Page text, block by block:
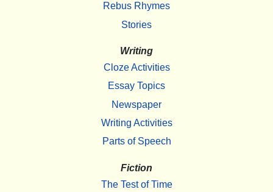
Rebus Rhymes
Stories
Writing
Cloze Activities
Essay Topics
Newspaper
Writing Activities
Parts of Speech
Fiction
The Test of Time